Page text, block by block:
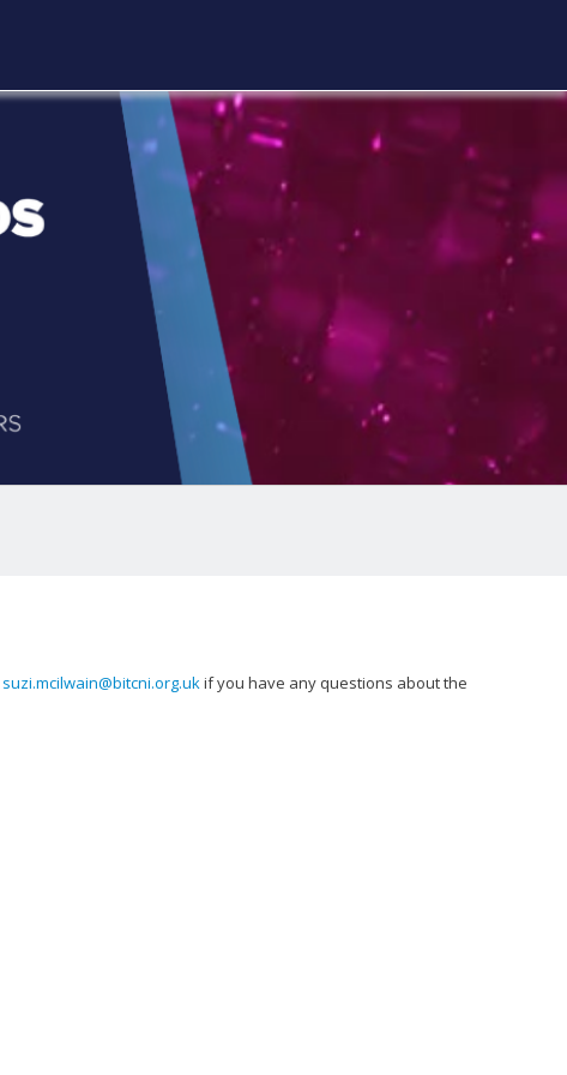
suzi.mcilwain@bitcni.org.ukif you have any questions about the